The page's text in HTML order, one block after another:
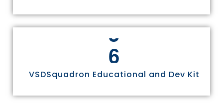
6
VSDSquadron Educational and Dev Kit